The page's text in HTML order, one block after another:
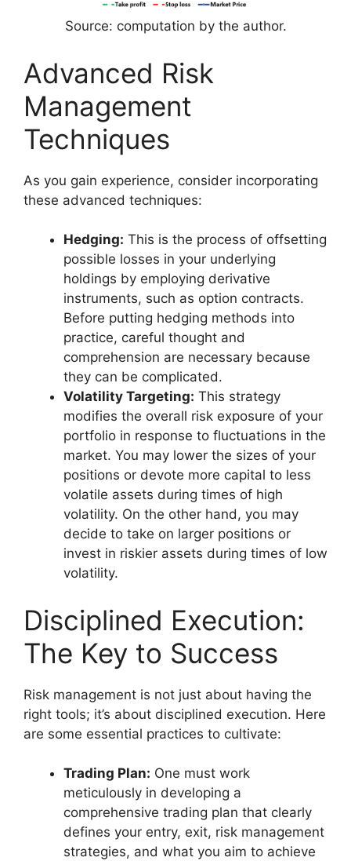
Source: computation by the author.
Advanced Risk
Management
Techniques
As you gain experience, consider incorporating
these advanced techniques:
Hedging: This is the process of offsetting
possible losses in your underlying
holdings by employing derivative
instruments, such as option contracts.
Before putting hedging methods into
practice, careful thought and
comprehension are necessary because
they can be complicated.
Volatility Targeting: This strategy
modifies the overall risk exposure of your
portfolio in response to fluctuations in the
market. You may lower the sizes of your
positions or devote more capital to less
volatile assets during times of high
volatility. On the other hand, you may
decide to take on larger positions or
invest in riskier assets during times of low
volatility.
Disciplined Execution:
The Key to Success
Risk management is not just about having the
right tools; it’s about disciplined execution. Here
are some essential practices to cultivate:
Trading Plan: One must work
meticulously in developing a
comprehensive trading plan that clearly
defines your entry, exit, risk management
strategies, and what you aim to achieve